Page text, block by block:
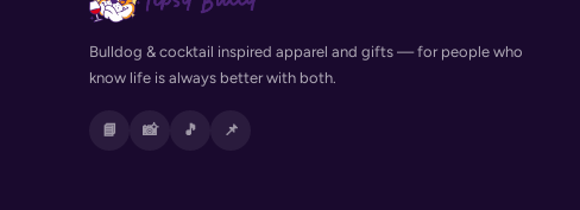
Bulldog & cocktail inspired apparel and gifts — for people who
know life is always better with both.
📘 📸 🎵 📌